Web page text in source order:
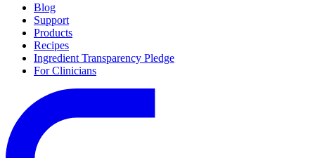
Blog
Support
Products
Recipes
Ingredient Transparency Pledge
For Clinicians